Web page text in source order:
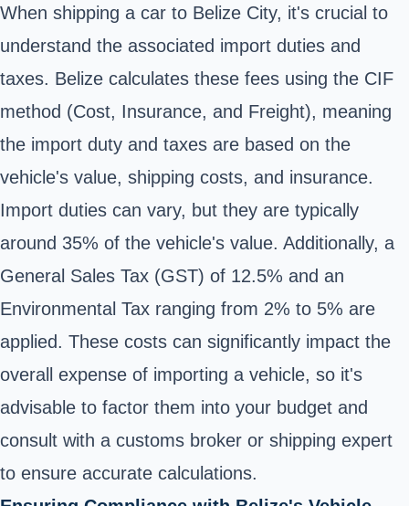
When shipping a car to Belize City, it's crucial to
understand the associated import duties and
taxes. Belize calculates these fees using the CIF
method (Cost, Insurance, and Freight), meaning
the import duty and taxes are based on the
vehicle's value, shipping costs, and insurance.
Import duties can vary, but they are typically
around 35% of the vehicle's value. Additionally, a
General Sales Tax (GST) of 12.5% and an
Environmental Tax ranging from 2% to 5% are
applied. These costs can significantly impact the
overall expense of importing a vehicle, so it's
advisable to factor them into your budget and
consult with a customs broker or shipping expert
to ensure accurate calculations.